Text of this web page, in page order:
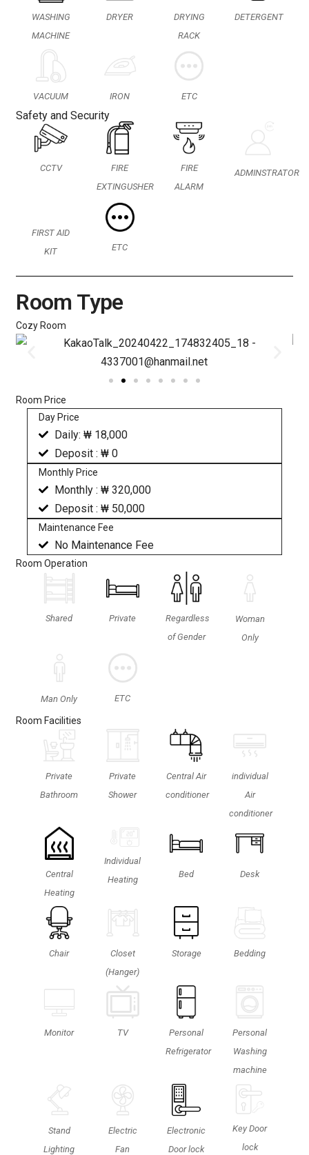
WASHING
MACHINE
DRYER
DRYING
RACK
DETERGENT
VACUUM IRON ETC
Safety and Security
CCTV
FIRE
EXTINGUSHER
FIRE
ALARM
ADMINSTRATOR
FIRST AID
KIT
ETC
Room Type
Cozy Room
Room Price
Day Price
Daily: ₩ 18,000
Deposit : ₩ 0
Monthly Price
Monthly : ₩ 320,000
Deposit : ₩ 50,000
Maintenance Fee
No Maintenance Fee
Room Operation
Shared Private
Regardless
of Gender
Woman
Only
Man Only ETC
Room Facilities
Private
Bathroom
Private
Shower
Central Air
conditioner
individual
Air
conditioner
Central
Heating
Individual
Heating
Bed Desk
Chair
Closet
(Hanger)
Storage Bedding
Monitor TV
Personal
Refrigerator
Personal
Washing
machine
Stand
Lighting
Electric
Fan
Electronic
Door lock
Key Door
lock